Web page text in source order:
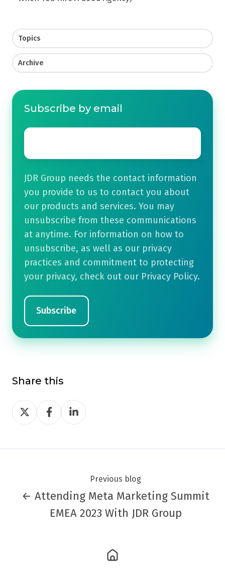
Topics
Archive
Subscribe by email
Email
JDR Group needs the contact information
you provide to us to contact you about
our products and services. You may
unsubscribe from these communications
at anytime. For information on how to
unsubscribe, as well as our privacy
practices and commitment to protecting
your privacy, check out our Privacy Policy.
Share this
Share
on
Share
on
Share
on
Previous blog
← Attending Meta Marketing Summit
EMEA 2023 With JDR Group